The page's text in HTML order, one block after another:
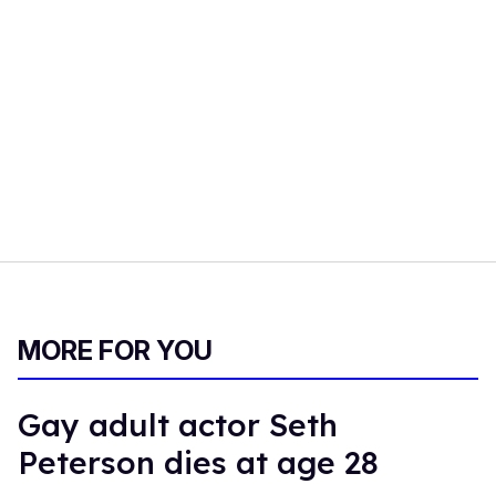
MORE FOR YOU
Gay adult actor Seth
Peterson dies at age 28